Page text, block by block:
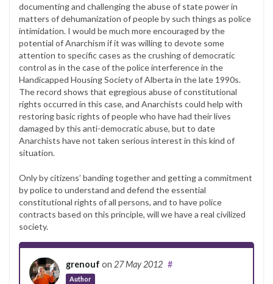
documenting and challenging the abuse of state power in
matters of dehumanization of people by such things as police
intimidation. I would be much more encouraged by the
potential of Anarchism if it was willing to devote some
attention to specific cases as the crushing of democratic
control as in the case of the police interference in the
Handicapped Housing Society of Alberta in the late 1990s.
The record shows that egregious abuse of constitutional
rights occurred in this case, and Anarchists could help with
restoring basic rights of people who have had their lives
damaged by this anti-democratic abuse, but to date
Anarchists have not taken serious interest in this kind of
situation.
Only by citizens’ banding together and getting a commitment
by police to understand and defend the essential
constitutional rights of all persons, and to have police
contracts based on this principle, will we have a real civilized
society.
grenouf on 27 May 2012
Author
#